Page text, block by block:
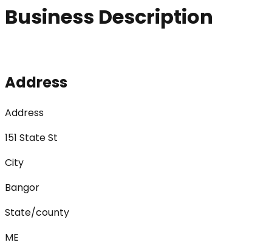
Business Description
Address
Address
151 State St
City
Bangor
State/county
ME